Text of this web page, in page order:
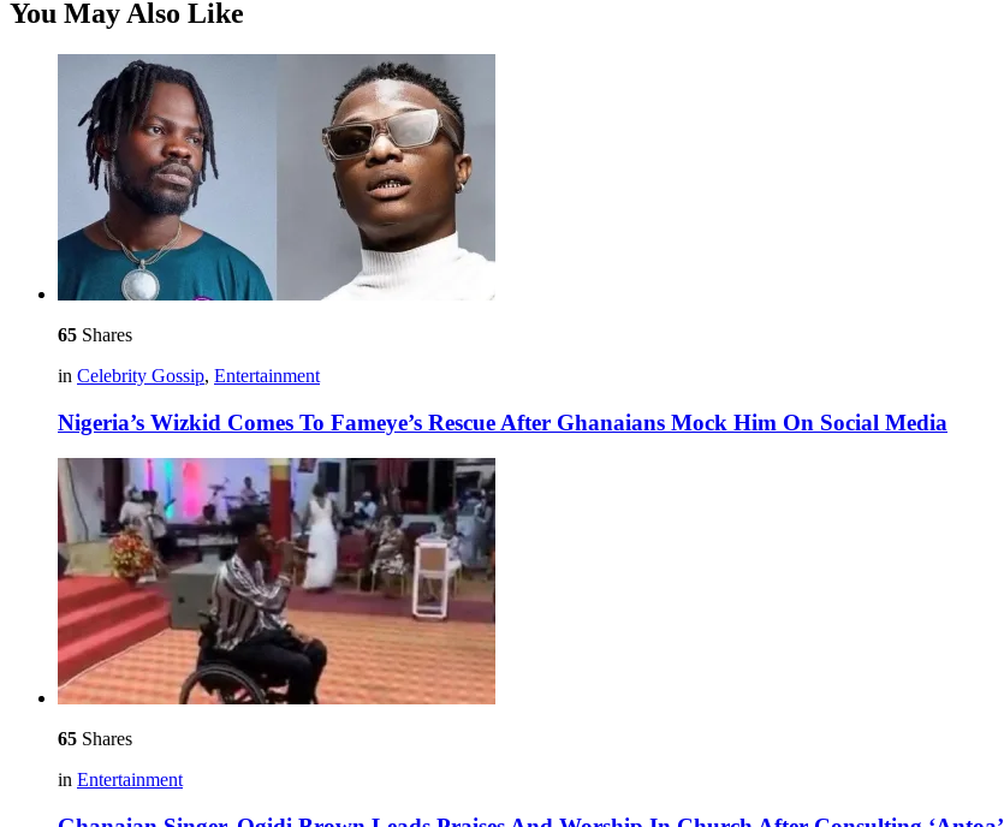
You May Also Like
65 Shares
in Celebrity Gossip, Entertainment
Nigeria’s Wizkid Comes To Fameye’s Rescue After Ghanaians Mock Him On Social Media
65 Shares
in Entertainment